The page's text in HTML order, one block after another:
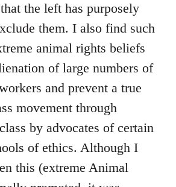
the left has purposely
them. I also find such
animal rights beliefs
of large numbers of
and prevent a true
movement through
by advocates of certain
of ethics. Although I
this (extreme Animal